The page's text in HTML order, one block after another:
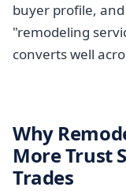
buyer profile,
"remodeling
converts well
Why
More Trust
Trades